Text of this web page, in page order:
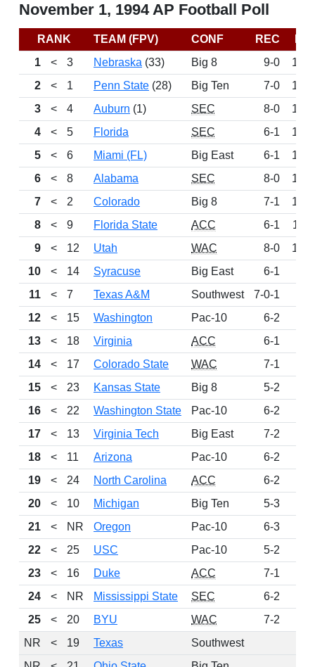
November 1, 1994 AP Football Poll
RANK TEAM (FPV) CONF REC
1
< 3 Nebraska (33) Big 8 9-0
2
< 1 Penn State (28) Big Ten 7-0
3
< 4 Auburn (1) SEC 8-0
4
< 5 Florida SEC 6-1
5
< 6 Miami (FL) Big East 6-1
6
< 8 Alabama SEC 8-0
7
< 2 Colorado Big 8 7-1
8
< 9 Florida State ACC 6-1
9
< 12 Utah WAC 8-0
10
< 14 Syracuse Big East 6-1
11
< 7 Texas A&M Southwest 7-0-1
12
< 15 Washington Pac-10 6-2
13
< 18 Virginia ACC 6-1
14
< 17 Colorado State WAC 7-1
15
< 23 Kansas State Big 8 5-2
16
< 22 Washington State Pac-10 6-2
17
< 13 Virginia Tech Big East 7-2
18
< 11 Arizona Pac-10 6-2
19
< 24 North Carolina ACC 6-2
20
< 10 Michigan Big Ten 5-3
21
< NR Oregon Pac-10 6-3
22
< 25 USC Pac-10 5-2
23
< 16 Duke ACC 7-1
24
< NR Mississippi State SEC 6-2
25
< 20 BYU WAC 7-2
NR
< 19 Texas Southwest